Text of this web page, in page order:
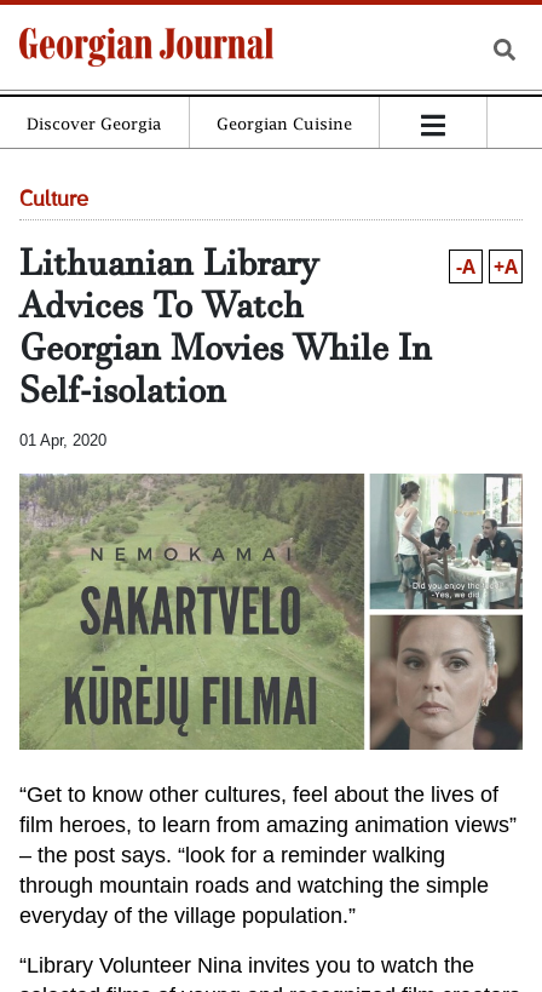
Discover Georgia Georgian Cuisine
Culture
Lithuanian Library
Advices To Watch
Georgian Movies While In
Self-isolation
-A +A
01 Apr, 2020
“Get to know other cultures, feel about the lives of
film heroes, to learn from amazing animation views”
– the post says. “look for a reminder walking
through mountain roads and watching the simple
everyday of the village population.”
“Library Volunteer Nina invites you to watch the